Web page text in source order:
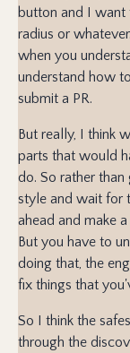
button and I want
radius or
when you
understand how
submit a PR.
But really, I think
parts that would
do. So rather
style and wait for
ahead and make
But you have to
doing that, the
fix things that
So I think the
through the